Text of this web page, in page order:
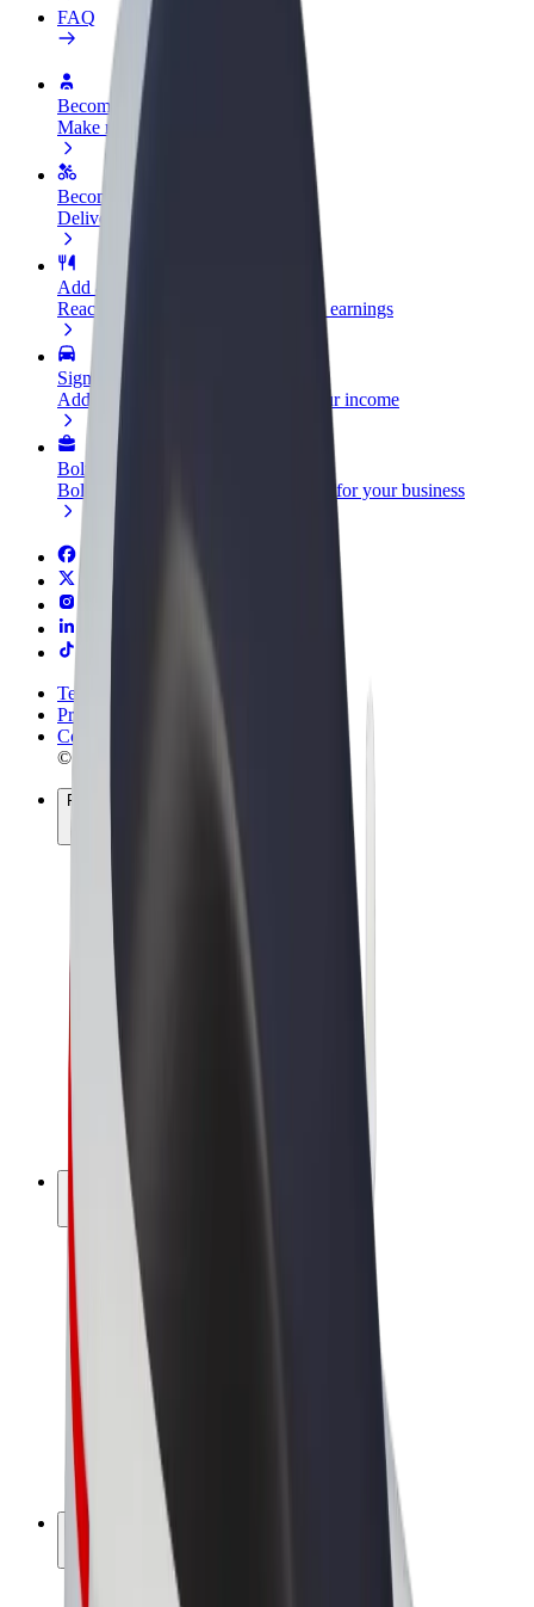
FAQ
Become a driver
Make money on your terms
Become a courier
Deliver food and get paid weekly
Add a restaurant or store
Reach more customers and increase earnings
Sign up as a fleet owner
Add your fleet to Bolt and boost your income
Bolt for Business
Bolt products and services scaled-up for your business
Terms & Conditions
Privacy
Cookies
© 2026 Bolt Technology OÜ
Products
Trips
Scooters
Bolt Market
Bolt Food
Bolt Drive
Bolt for Business
E-bikes
Bolt Plus
Earn with Bolt
Drivers
Driver earnings
Couriers
Courier earnings
Bolt Food Merchants
Franchises
Company